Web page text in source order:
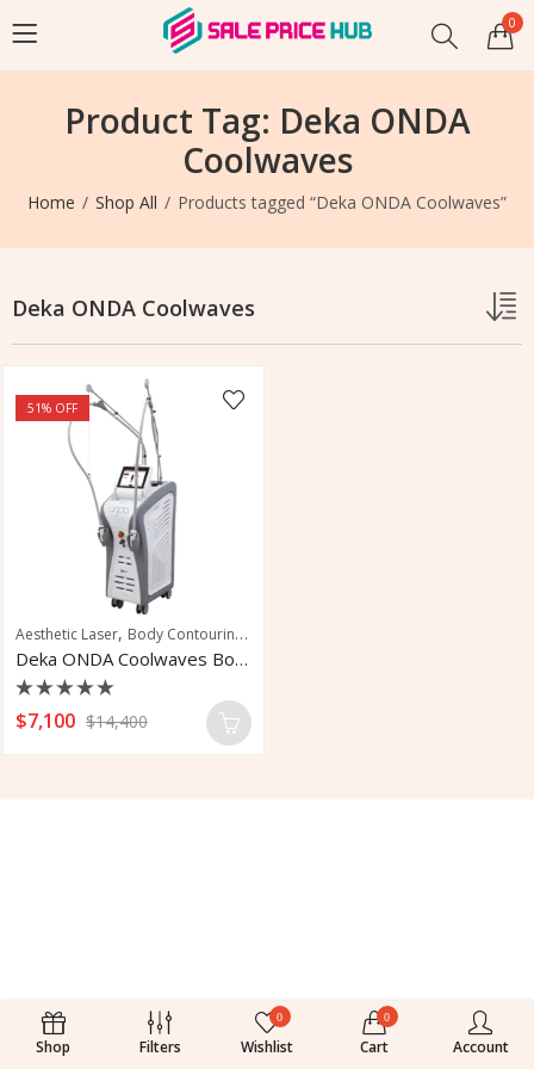
0
Product Tag: Deka ONDA
Coolwaves
Home Shop All Products tagged “Deka ONDA Coolwaves”
Deka ONDA Coolwaves
51% OFF
Aesthetic Laser, Body Contouring ,
Deka ONDA Coolwaves Body Contouring System
Rated
0
$7,100 $14,400
Shop Filters
0
Wishlist
0
Cart Account